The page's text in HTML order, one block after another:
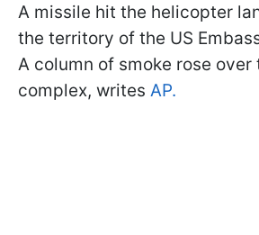
A missile hit the helicopter
the territory of the US
A column of smoke rose
complex, writes AP.